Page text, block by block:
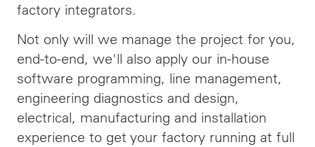
factory integrators.
Not only will we manage the project for you,
end-to-end, we'll also apply our in-house
software programming, line management,
engineering diagnostics and design,
electrical, manufacturing and installation
experience to get your factory running at full